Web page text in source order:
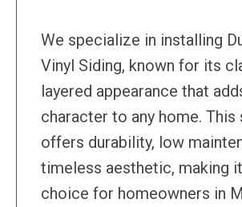
We specialize in installing
Vinyl Siding, known for its
layered appearance that
character to any home. This
offers durability, low
timeless aesthetic, making
choice for homeowners in